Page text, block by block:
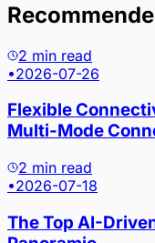
2 min read
•2026-07-26
Flexible
Multi-Mode
2 min read
•2026-07-18
The Top AI-